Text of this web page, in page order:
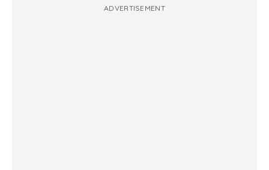
ADVERTISEMENT